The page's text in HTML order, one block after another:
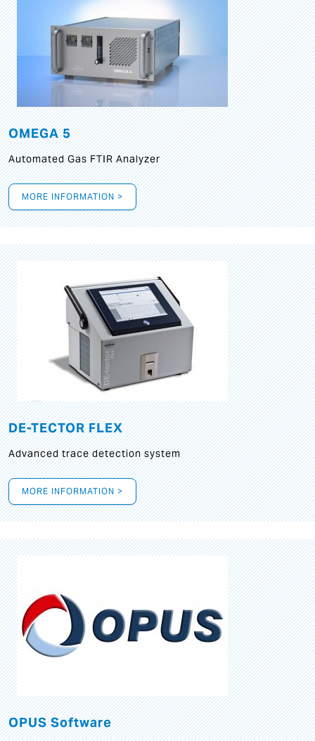
OMEGA 5
Automated Gas FTIR Analyzer
MORE INFORMATION >
DE-TECTOR FLEX
Advanced trace detection system
MORE INFORMATION >
OPUS Software